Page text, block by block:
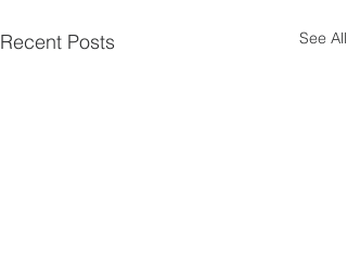
Recent Posts See All